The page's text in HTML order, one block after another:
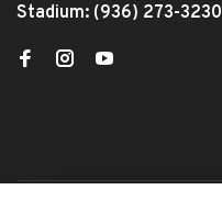
Stadium: (936) 273-3230